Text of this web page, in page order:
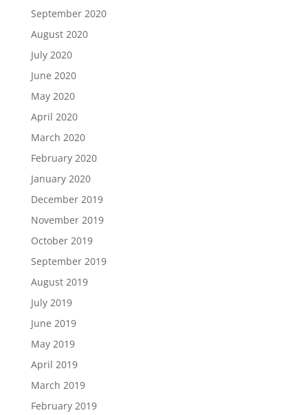
September 2020
August 2020
July 2020
June 2020
May 2020
April 2020
March 2020
February 2020
January 2020
December 2019
November 2019
October 2019
September 2019
August 2019
July 2019
June 2019
May 2019
April 2019
March 2019
February 2019